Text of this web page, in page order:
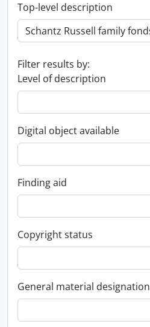
Top-level description
Filter results by:
Level of description
Digital object available
Finding aid
Copyright status
General material designation